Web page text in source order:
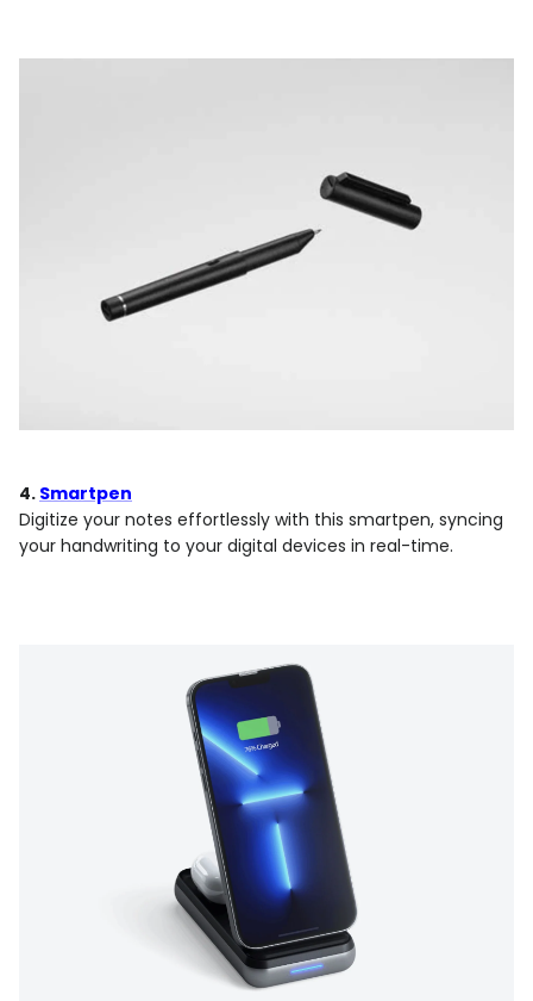
4. Smartpen
Digitize your notes effortlessly with this smartpen, syncing
your handwriting to your digital devices in real-time.